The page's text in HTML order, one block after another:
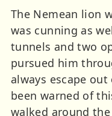
The Nemean lion
was cunning as
tunnels and two
pursued him
always escape
been warned of
walked around